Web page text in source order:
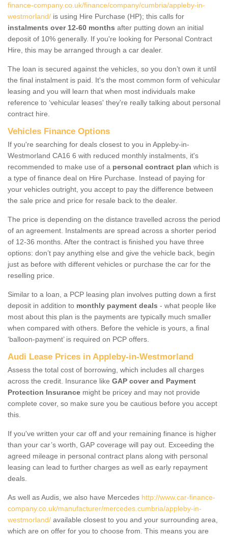
finance-company.co.uk/finance/company/cumbria/appleby-in-
westmorland/ is using Hire Purchase (HP); this calls for
instalments over 12-60 months after putting down an initial
deposit of 10% generally. If you're looking for Personal Contract
Hire, this may be arranged through a car dealer.
The loan is secured against the vehicles, so you don’t own it until
the final instalment is paid. It's the most common form of vehicular
leasing and you will learn that when most individuals make
reference to ‘vehicular leases' they're really talking about personal
contract hire.
Vehicles Finance Options
If you're searching for deals closest to you in Appleby-in-
Westmorland CA16 6 with reduced monthly instalments, it's
recommended to make use of a personal contract plan which is
a type of finance deal on Hire Purchase. Instead of paying for
your vehicles outright, you accept to pay the difference between
the sale price and price for resale back to the dealer.
The price is depending on the distance travelled across the period
of an agreement. Instalments are spread across a shorter period
of 12-36 months. After the contract is finished you have three
options: don’t pay anything else and give the vehicle back, begin
just as before with different vehicles or purchase the car for the
reselling price.
Similar to a loan, a PCP leasing plan involves putting down a first
deposit in addition to monthly payment deals - what people like
most about this plan is the payments are typically much smaller
when compared with others. Before the vehicle is yours, a final
‘balloon-payment’ is required on PCP offers.
Audi Lease Prices in Appleby-in-Westmorland
Assess the total cost of borrowing, which includes all charges
across the credit. Insurance like GAP cover and Payment
Protection Insurance might be pricey and may not provide
complete cover, so make sure you be cautious before you accept
this.
If you've written your car off and your remaining finance is higher
than your car’s worth, GAP coverage will pay out. Exceeding the
agreed mileage in personal contract plans along with personal
leasing can lead to further charges as well as early repayment
deals.
As well as Audis, we also have Mercedes http://www.car-finance-
company.co.uk/manufacturer/mercedes.cumbria/appleby-in-
westmorland/ available closest to you and your surrounding area,
which are on offer for you to choose from. This means you are